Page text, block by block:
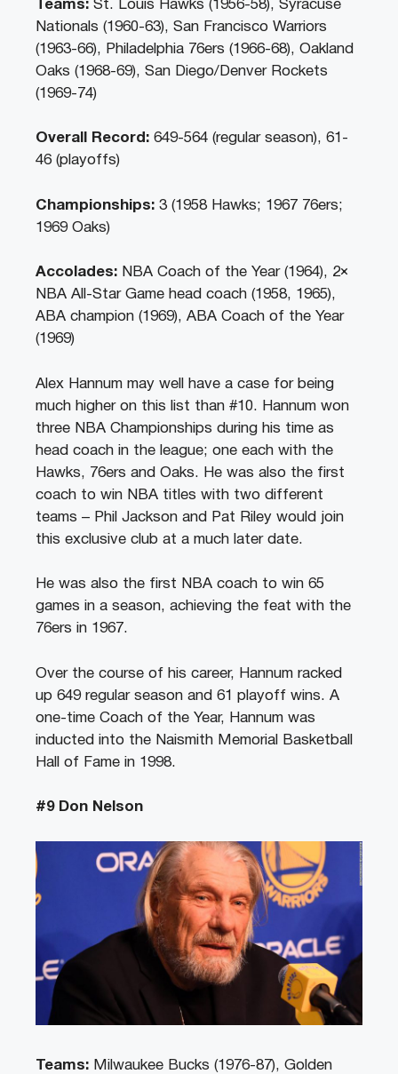
Teams: St. Louis Hawks (1956-58), Syracuse
Nationals (1960-63), San Francisco Warriors
(1963-66), Philadelphia 76ers (1966-68), Oakland
Oaks (1968-69), San Diego/Denver Rockets
(1969-74)
Overall Record: 649-564 (regular season), 61-
46 (playoffs)
Championships: 3 (1958 Hawks; 1967 76ers;
1969 Oaks)
Accolades: NBA Coach of the Year (1964), 2×
NBA All-Star Game head coach (1958, 1965),
ABA champion (1969), ABA Coach of the Year
(1969)
Alex Hannum may well have a case for being
much higher on this list than #10. Hannum won
three NBA Championships during his time as
head coach in the league; one each with the
Hawks, 76ers and Oaks. He was also the first
coach to win NBA titles with two different
teams – Phil Jackson and Pat Riley would join
this exclusive club at a much later date.
He was also the first NBA coach to win 65
games in a season, achieving the feat with the
76ers in 1967.
Over the course of his career, Hannum racked
up 649 regular season and 61 playoff wins. A
one-time Coach of the Year, Hannum was
inducted into the Naismith Memorial Basketball
Hall of Fame in 1998.
#9 Don Nelson
Teams: Milwaukee Bucks (1976-87), Golden